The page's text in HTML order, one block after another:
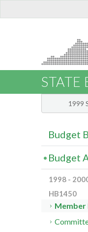
STATE
1999
Budget
Budget
1998 -
HB1450
Member